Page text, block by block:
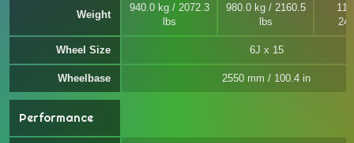
Weight
940.0 kg / 2072.3
lbs
980.0 kg / 2160.5
lbs
Wheel Size 6J x 15
Wheelbase 2550 mm / 100.4 in
Performance